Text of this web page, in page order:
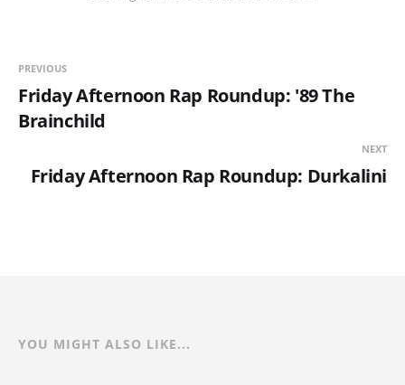
PREVIOUS
Friday Afternoon Rap Roundup: '89 The
Brainchild
NEXT
Friday Afternoon Rap Roundup: Durkalini
YOU MIGHT ALSO LIKE...